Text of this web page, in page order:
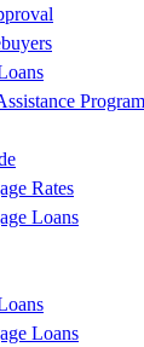
Rates
Loans
Loans